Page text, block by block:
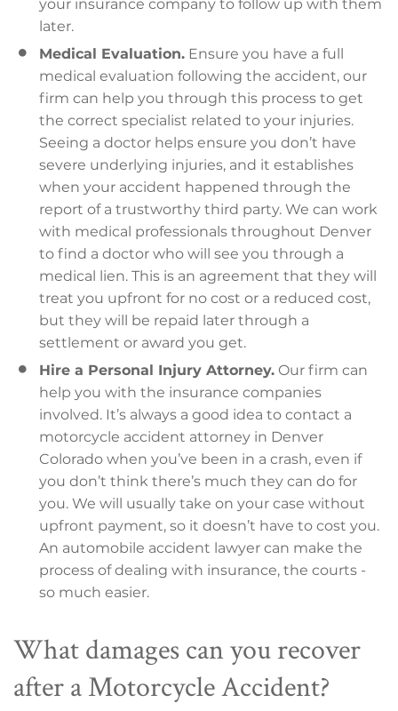
your insurance company to follow up with them
later.
Medical Evaluation. Ensure you have a full
medical evaluation following the accident, our
firm can help you through this process to get
the correct specialist related to your injuries.
Seeing a doctor helps ensure you don’t have
severe underlying injuries, and it establishes
when your accident happened through the
report of a trustworthy third party. We can work
with medical professionals throughout Denver
to find a doctor who will see you through a
medical lien. This is an agreement that they will
treat you upfront for no cost or a reduced cost,
but they will be repaid later through a
settlement or award you get.
Hire a Personal Injury Attorney. Our firm can
help you with the insurance companies
involved. It’s always a good idea to contact a
motorcycle accident attorney in Denver
Colorado when you’ve been in a crash, even if
you don’t think there’s much they can do for
you. We will usually take on your case without
upfront payment, so it doesn’t have to cost you.
An automobile accident lawyer can make the
process of dealing with insurance, the courts -
so much easier.
What damages can you recover
after a Motorcycle Accident?